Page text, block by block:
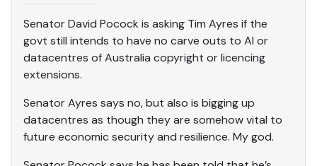
Senator David Pocock is asking Tim Ayres if the
govt still intends to have no carve outs to AI or
datacentres of Australia copyright or licencing
extensions.
Senator Ayres says no, but also is bigging up
datacentres as though they are somehow vital to
future economic security and resilience. My god.